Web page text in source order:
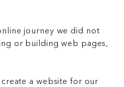
journey we did not
or building web pages,
a website for our